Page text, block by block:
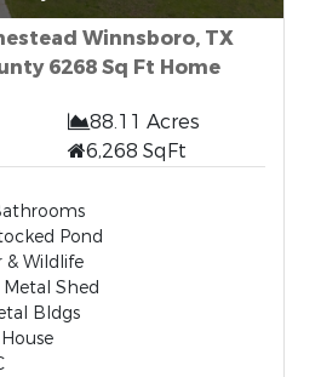
Winnsboro, TX
6268 Sq Ft Home
88.11 Acres
6,268 SqFt
Pond
Wildlife
Shed
Bldgs